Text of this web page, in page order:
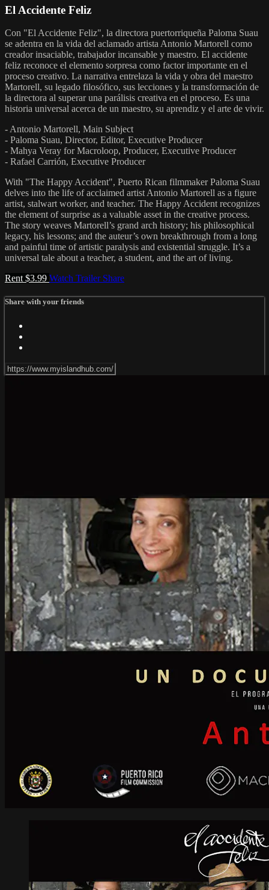
El Accidente Feliz
Con "El Accidente Feliz", la directora puertorriqueña Paloma Suau
se adentra en la vida del aclamado artista Antonio Martorell como
creador insaciable, trabajador incansable y maestro. El accidente
feliz reconoce el elemento sorpresa como factor importante en el
proceso creativo. La narrativa entrelaza la vida y obra del maestro
Martorell, su legado filosófico, sus lecciones y la transformación de
la directora al superar una parálisis creativa en el proceso. Es una
historia universal acerca de un maestro, su aprendiz y el arte de vivir.
- Antonio Martorell, Main Subject
- Paloma Suau, Director, Editor, Executive Producer
- Mahya Veray for Macroloop, Producer, Executive Producer
- Rafael Carrión, Executive Producer
With "The Happy Accident", Puerto Rican filmmaker Paloma Suau
delves into the life of acclaimed artist Antonio Martorell as a figure
artist, stalwart worker, and teacher. The Happy Accident recognizes
the element of surprise as a valuable asset in the creative process.
The story weaves Martorell’s grand arch history; his philosophical
legacy, his lessons; and the auteur’s own breakthrough from a long
and painful time of artistic paralysis and existential struggle. It’s a
universal tale about a teacher, a student, and the art of living.
Rent $3.99 Watch Trailer Share
Share with your friends